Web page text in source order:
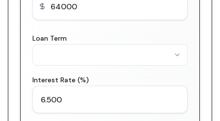
Loan Term
Interest Rate (%)